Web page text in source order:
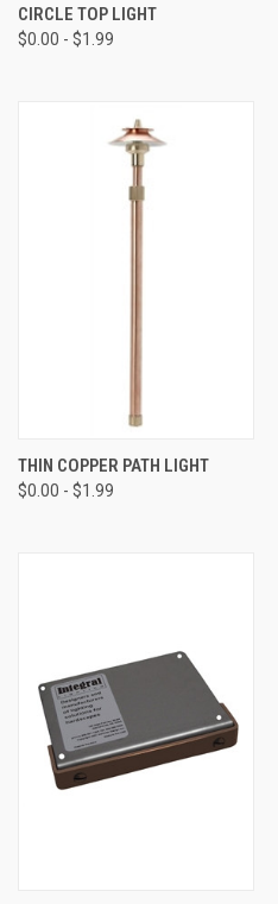
CIRCLE TOP LIGHT
$0.00 - $1.99
THIN COPPER PATH LIGHT
$0.00 - $1.99